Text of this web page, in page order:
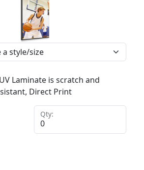
Laminate is scratch and
Direct Print
Qty: